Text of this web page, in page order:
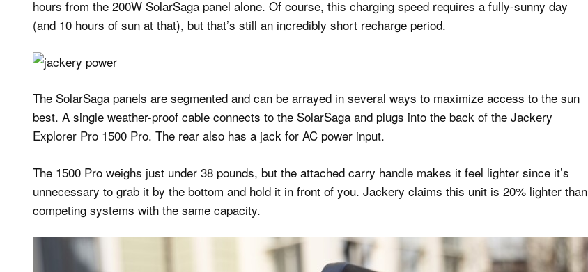
hours from the 200W SolarSaga panel alone. Of course, this charging speed requires a fully-sunny day
(and 10 hours of sun at that), but that’s still an incredibly short recharge period.
The SolarSaga panels are segmented and can be arrayed in several ways to maximize access to the sun
best. A single weather-proof cable connects to the SolarSaga and plugs into the back of the Jackery
Explorer Pro 1500 Pro. The rear also has a jack for AC power input.
The 1500 Pro weighs just under 38 pounds, but the attached carry handle makes it feel lighter since it’s
unnecessary to grab it by the bottom and hold it in front of you. Jackery claims this unit is 20% lighter than
competing systems with the same capacity.